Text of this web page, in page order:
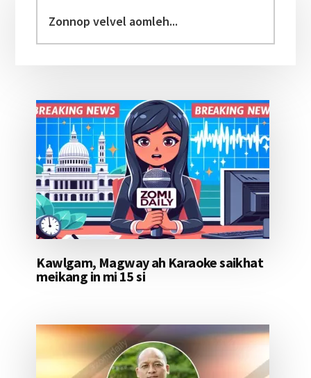
Sidebar
velvel
aomleh...
Kawlgam, Magway ah Karaoke saikhat
meikang in mi 15 si